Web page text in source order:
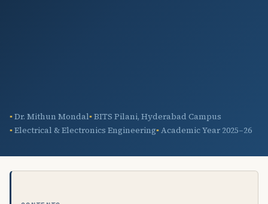
Dr. Mithun Mondal BITS Pilani, Hyderabad Campus
Electrical & Electronics Engineering Academic Year 2025–26